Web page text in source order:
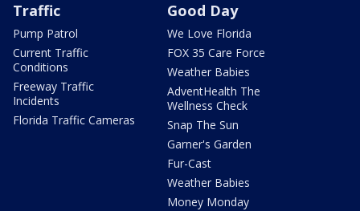
Traffic
Pump Patrol
Current Traffic
Conditions
Freeway Traffic
Incidents
Florida Traffic Cameras
Good Day
We Love Florida
FOX 35 Care Force
Weather Babies
AdventHealth The
Wellness Check
Snap The Sun
Garner's Garden
Fur-Cast
Weather Babies
Money Monday